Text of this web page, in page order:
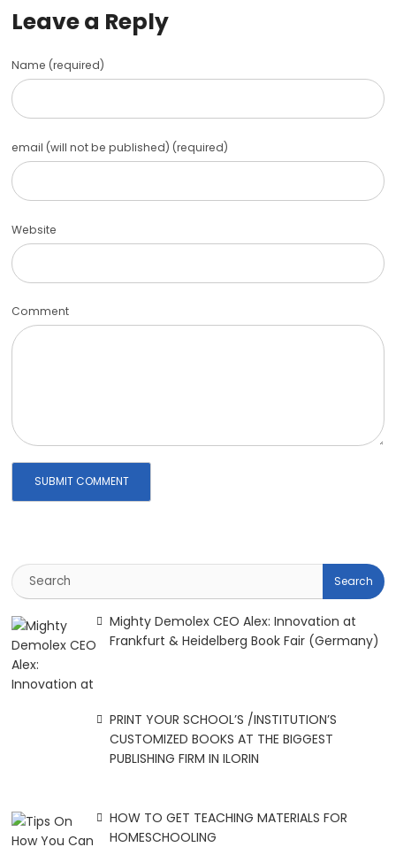
Leave a Reply
Name (required)
email (will not be published) (required)
Website
Comment
Mighty Demolex CEO Alex: Innovation at
Frankfurt & Heidelberg Book Fair (Germany)
PRINT YOUR SCHOOL’S /INSTITUTION’S
CUSTOMIZED BOOKS AT THE BIGGEST
PUBLISHING FIRM IN ILORIN
HOW TO GET TEACHING MATERIALS FOR
HOMESCHOOLING